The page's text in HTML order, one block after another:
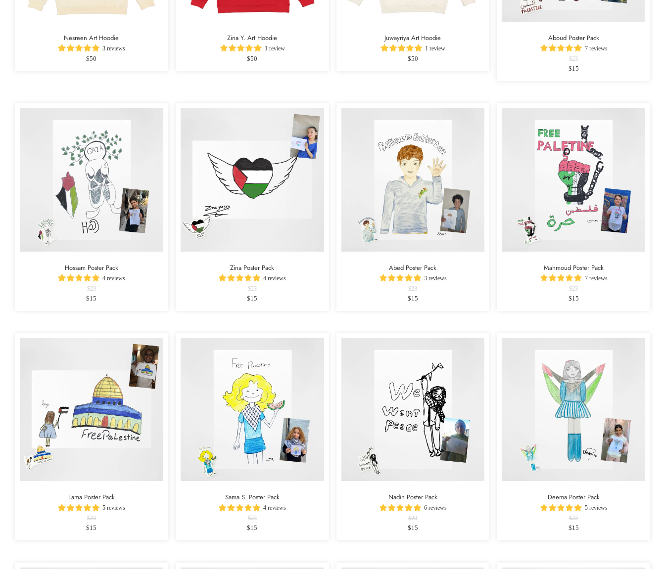
Nesreen Art Hoodie
3 reviews
$50
Zina Y. Art Hoodie
1 review
$50
Juwayriya Art Hoodie
1 review
$50
Aboud Poster Pack
7 reviews
$23
$15
Hossam Poster Pack
4 reviews
$23
$15
Zina Poster Pack
4 reviews
$23
$15
Abed Poster Pack
3 reviews
$23
$15
Mahmoud Poster Pack
7 reviews
$23
$15
Lama Poster Pack
5 reviews
$23
$15
Sama S. Poster Pack
4 reviews
$23
$15
Nadin Poster Pack
6 reviews
$23
$15
Deema Poster Pack
5 reviews
$23
$15